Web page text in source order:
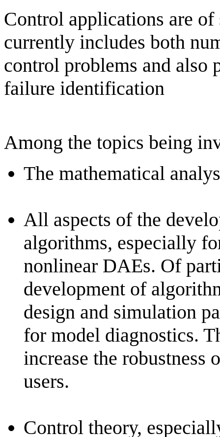
Control applications are of
currently includes both
control problems and also
failure identification
Among the topics being
The mathematical
All aspects of the
algorithms, especially
nonlinear DAEs. Of
development of
design and simulation
for model diagnostics.
increase the robustness
users.
Control theory,